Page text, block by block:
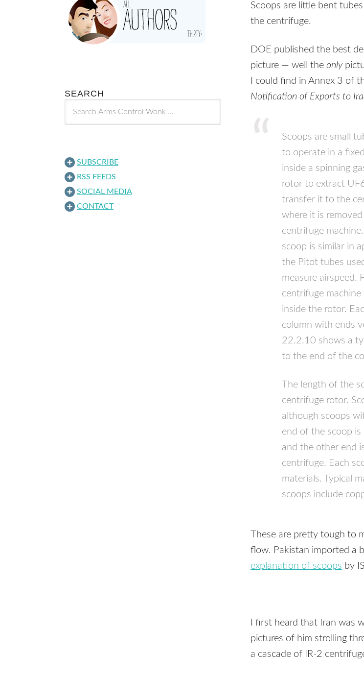
Scoops are little bent
the centrifuge.
DOE published the best
picture — well the only
I could find in Annex 3 of
Notification of Exports to
Scoops are small
to operate in a
inside a spinning
rotor to extract
transfer it to the
where it is
centrifuge
scoop is similar in
the Pitot tubes
measure airspeed.
centrifuge
inside the rotor.
column with ends
22.2.10 shows a
to the end of the
The length of the
centrifuge rotor.
although scoops
end of the scoop
and the other end
centrifuge. Each
materials. Typical
scoops include
These are pretty tough to
flow. Pakistan imported a
explanation of scoops by
I first heard that Iran was
pictures of him strolling
a cascade of IR-2
SEARCH
SUBSCRIBE
RSS FEEDS
SOCIAL MEDIA
CONTACT